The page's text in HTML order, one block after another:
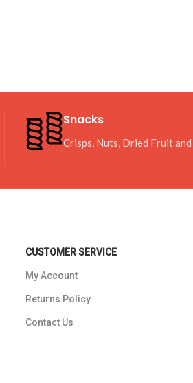
Snacks
Crisps, Nuts, Dried Fruit
CUSTOMER SERVICE
My Account
Returns Policy
Contact Us